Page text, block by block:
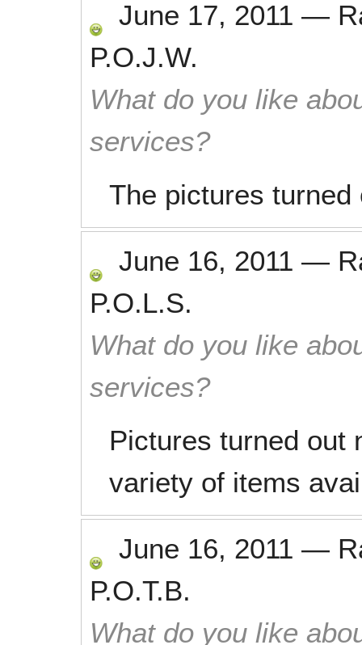
June 17, 2011 —
P.O.J.W.
What do you like
services?
The pictures turned
June 16, 2011 —
P.O.L.S.
What do you like
services?
Pictures turned out
variety of items
June 16, 2011 —
P.O.T.B.
What do you like